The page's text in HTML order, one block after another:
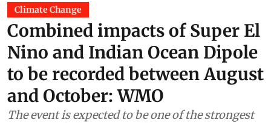
Climate Change
Combined impacts of Super El
Nino and Indian Ocean Dipole
to be recorded between August
and October: WMO
The event is expected to be one of the strongest